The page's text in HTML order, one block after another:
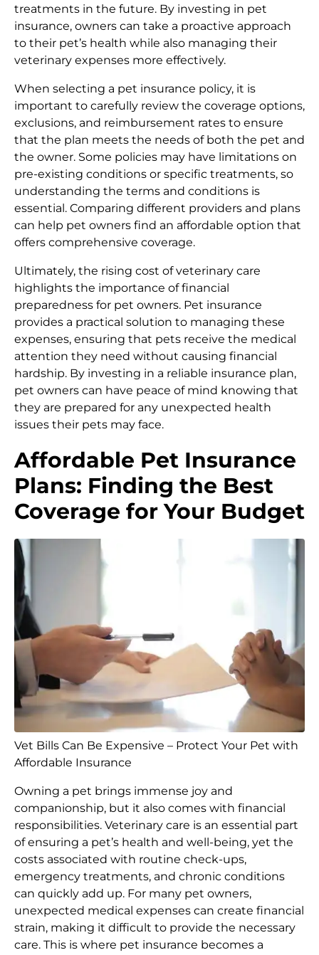
treatments in the future. By investing in pet
insurance, owners can take a proactive approach
to their pet’s health while also managing their
veterinary expenses more effectively.
When selecting a pet insurance policy, it is
important to carefully review the coverage options,
exclusions, and reimbursement rates to ensure
that the plan meets the needs of both the pet and
the owner. Some policies may have limitations on
pre-existing conditions or specific treatments, so
understanding the terms and conditions is
essential. Comparing different providers and plans
can help pet owners find an affordable option that
offers comprehensive coverage.
Ultimately, the rising cost of veterinary care
highlights the importance of financial
preparedness for pet owners. Pet insurance
provides a practical solution to managing these
expenses, ensuring that pets receive the medical
attention they need without causing financial
hardship. By investing in a reliable insurance plan,
pet owners can have peace of mind knowing that
they are prepared for any unexpected health
issues their pets may face.
Affordable Pet Insurance
Plans: Finding the Best
Coverage for Your Budget
Vet Bills Can Be Expensive – Protect Your Pet with
Affordable Insurance
Owning a pet brings immense joy and
companionship, but it also comes with financial
responsibilities. Veterinary care is an essential part
of ensuring a pet’s health and well-being, yet the
costs associated with routine check-ups,
emergency treatments, and chronic conditions
can quickly add up. For many pet owners,
unexpected medical expenses can create financial
strain, making it difficult to provide the necessary
care. This is where pet insurance becomes a